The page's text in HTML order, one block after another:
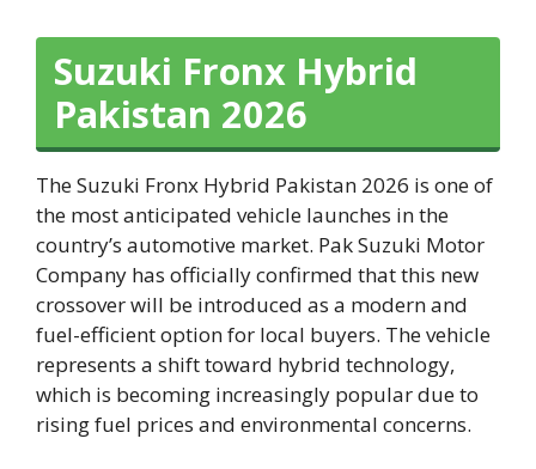
Suzuki Fronx Hybrid
Pakistan 2026
The Suzuki Fronx Hybrid Pakistan 2026 is one of
the most anticipated vehicle launches in the
country’s automotive market. Pak Suzuki Motor
Company has officially confirmed that this new
crossover will be introduced as a modern and
fuel-efficient option for local buyers. The vehicle
represents a shift toward hybrid technology,
which is becoming increasingly popular due to
rising fuel prices and environmental concerns.